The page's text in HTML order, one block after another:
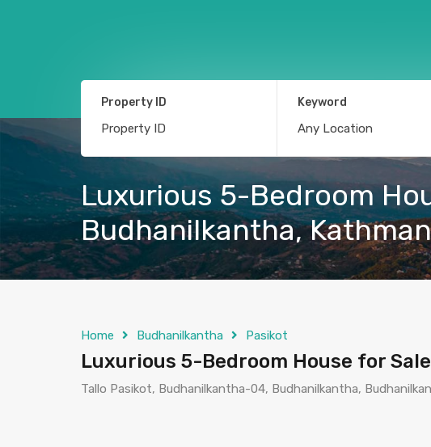
Property ID Keyword
Luxurious 5-Bedroom
Budhanilkantha,
Home Budhanilkantha Pasikot
Luxurious 5-Bedroom House for
Tallo Pasikot, Budhanilkantha-04, Budhanilkantha,